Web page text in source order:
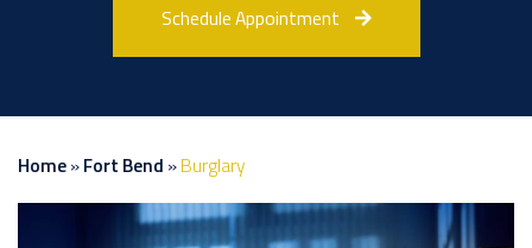
Schedule Appointment
Home»Fort Bend »Burglary